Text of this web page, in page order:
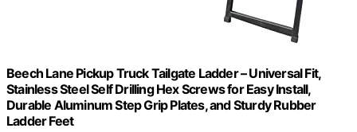
Beech Lane Pickup Truck Tailgate Ladder – Universal Fit,
Stainless Steel Self Drilling Hex Screws for Easy Install,
Durable Aluminum Step Grip Plates, and Sturdy Rubber
Ladder Feet